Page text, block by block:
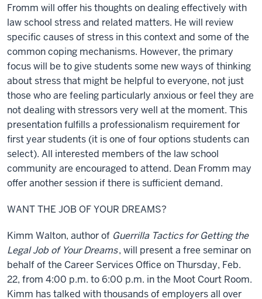
Fromm will offer his thoughts on dealing effectively with
law school stress and related matters. He will review
specific causes of stress in this context and some of the
common coping mechanisms. However, the primary
focus will be to give students some new ways of thinking
about stress that might be helpful to everyone, not just
those who are feeling particularly anxious or feel they are
not dealing with stressors very well at the moment. This
presentation fulfills a professionalism requirement for
first year students (it is one of four options students can
select). All interested members of the law school
community are encouraged to attend. Dean Fromm may
offer another session if there is sufficient demand.
WANT THE JOB OF YOUR DREAMS?
Kimm Walton, author of Guerrilla Tactics for Getting the
Legal Job of Your Dreams, will present a free seminar on
behalf of the Career Services Office on Thursday, Feb.
22, from 4:00 p.m. to 6:00 p.m. in the Moot Court Room.
Kimm has talked with thousands of employers all over